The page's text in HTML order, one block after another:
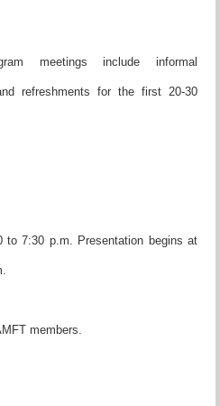
meetings include informal
refreshments for the first 20-30
to 7:30 p.m. Presentation begins at
members.